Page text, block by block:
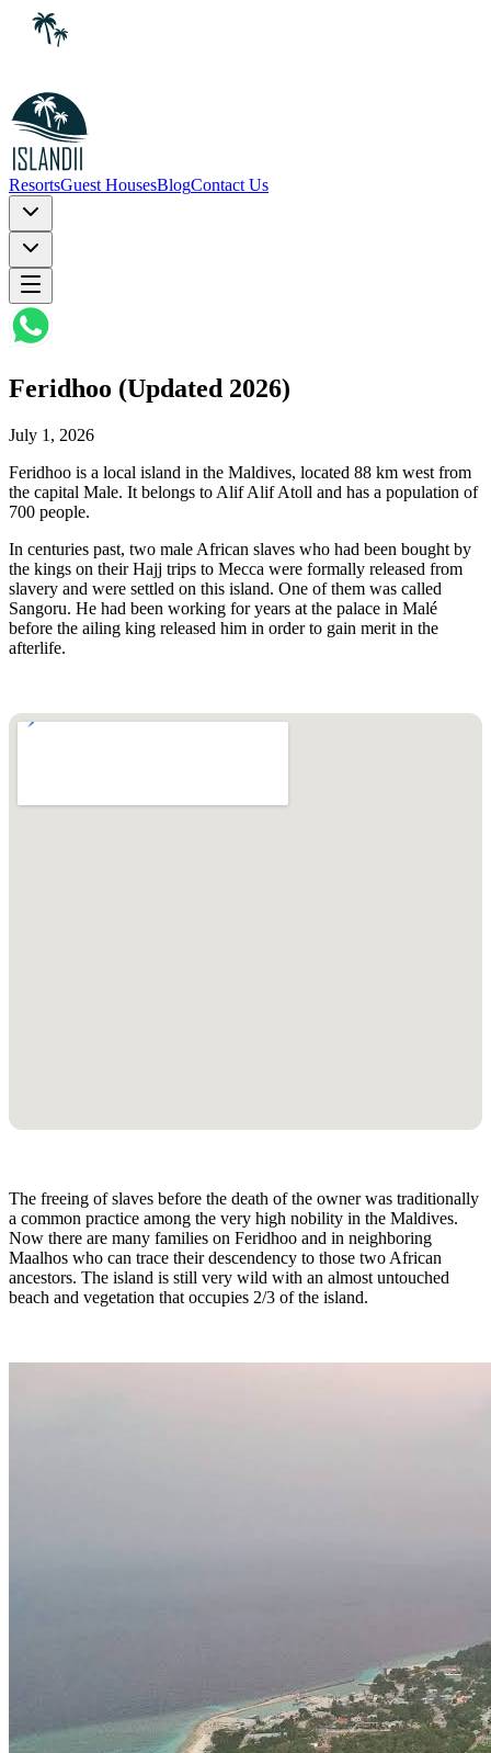
ResortsGuest HousesBlogContact Us
Feridhoo (Updated 2026)
July 1, 2026
Feridhoo is a local island in the Maldives, located 88 km west from
the capital Male. It belongs to Alif Alif Atoll and has a population of
700 people.
In centuries past, two male African slaves who had been bought by
the kings on their Hajj trips to Mecca were formally released from
slavery and were settled on this island. One of them was called
Sangoru. He had been working for years at the palace in Malé
before the ailing king released him in order to gain merit in the
afterlife.
The freeing of slaves before the death of the owner was traditionally
a common practice among the very high nobility in the Maldives.
Now there are many families on Feridhoo and in neighboring
Maalhos who can trace their descendency to those two African
ancestors. The island is still very wild with an almost untouched
beach and vegetation that occupies 2/3 of the island.